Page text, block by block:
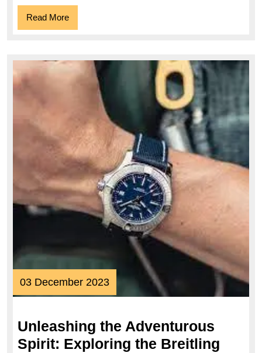
Read MoreRead
More
03 December 202303
December
Unleashing the Adventurous
Spirit: Exploring the Breitling